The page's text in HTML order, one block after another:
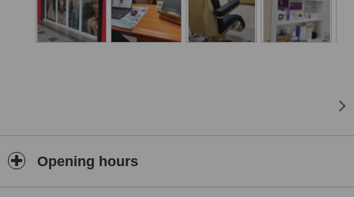
Opening hours